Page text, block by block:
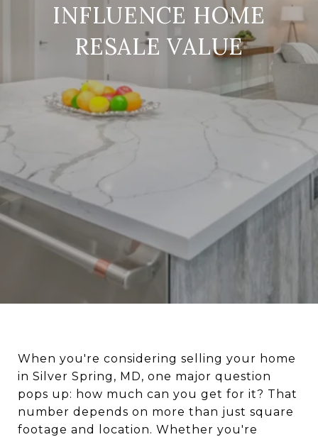
INFLUENCE HOME
RESALE VALUE
When you're considering selling your home
in Silver Spring, MD, one major question
pops up: how much can you get for it? That
number depends on more than just square
footage and location. Whether you're